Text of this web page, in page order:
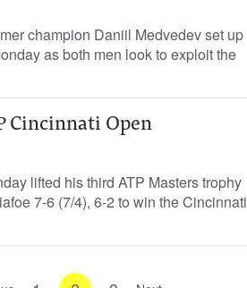
champion Daniil Medvedev set up
as both men look to exploit the
Cincinnati Open
lifted his third ATP Masters trophy
7-6 (7/4), 6-2 to win the Cincinnati